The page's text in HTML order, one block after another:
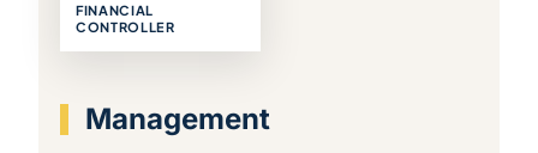
FINANCIAL
CONTROLLER
Management